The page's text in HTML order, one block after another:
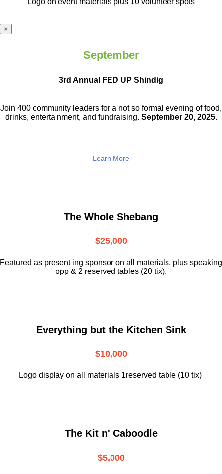
×
September
3rd Annual FED UP Shindig
Join 400 community leaders for a not so formal evening of food,
drinks, entertainment, and fundraising. September 20, 2025.
Learn More
The Whole Shebang
$25,000
Featured as present ing sponsor on all materials, plus speaking
opp & 2 reserved tables (20 tix).
Everything but the Kitchen Sink
$10,000
Logo display on all materials 1reserved table (10 tix)
The Kit n' Caboodle
$5,000